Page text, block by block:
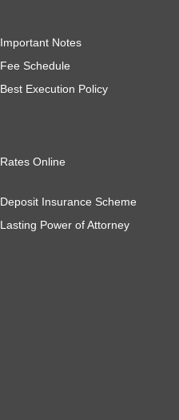
Important Notes
Fee Schedule
Best Execution Policy
Rates Online
Deposit Insurance Scheme
Lasting Power of Attorney